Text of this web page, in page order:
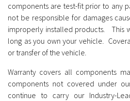
components are test-fit prior to any
not be responsible for damages
improperly installed products. This
long as you own your vehicle.
or transfer of the vehicle.
Warranty covers all components
components not covered under
continue to carry our Industry-